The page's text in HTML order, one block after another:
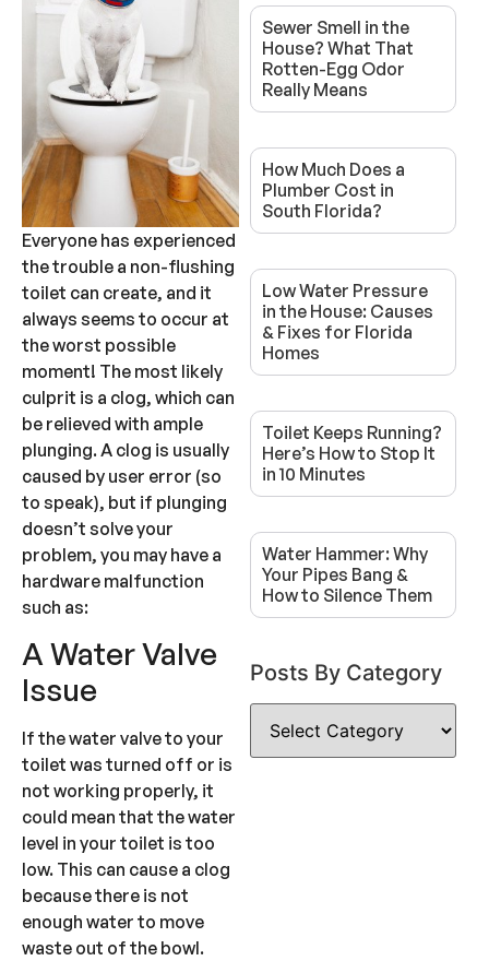
Everyone has experienced
the trouble a non-flushing
toilet can create, and it
always seems to occur at
the worst possible
moment! The most likely
culprit is a clog, which can
be relieved with ample
plunging. A clog is usually
caused by user error (so
to speak), but if plunging
doesn’t solve your
problem, you may have a
hardware malfunction
such as:
A Water Valve
Issue
If the water valve to your
toilet was turned off or is
not working properly, it
could mean that the water
level in your toilet is too
low. This can cause a clog
because there is not
enough water to move
waste out of the bowl.
Sewer Smell in the
House? What That
Rotten-Egg Odor
Really Means
How Much Does a
Plumber Cost in
South Florida?
Low Water Pressure
in the House: Causes
& Fixes for Florida
Homes
Toilet Keeps Running?
Here’s How to Stop It
in 10 Minutes
Water Hammer: Why
Your Pipes Bang &
How to Silence Them
Posts By Category